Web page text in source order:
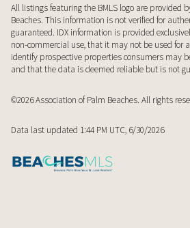
All listings featuring the BMLS logo are provided
Beaches. This information is not verified for
guaranteed. IDX information is provided
non-commercial use, that it may not be used for
identify prospective properties consumers may
and that the data is deemed reliable but is not
©2026 Association of Palm Beaches. All rights
Data last updated 1:44 PM UTC, 6/30/2026